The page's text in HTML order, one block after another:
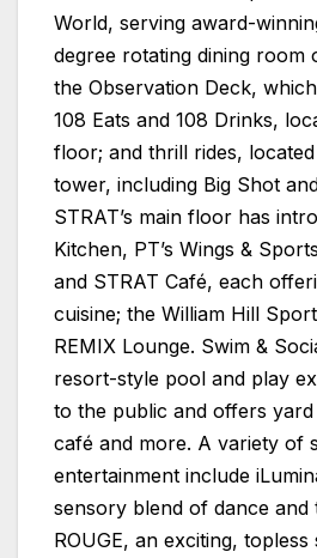
World, serving award-
degree rotating dining room
the Observation Deck,
108 Eats and 108 Drinks,
floor; and thrill rides,
tower, including Big Shot
STRAT’s main floor has
Kitchen, PT’s Wings &
and STRAT Café, each
cuisine; the William Hill
REMIX Lounge. Swim &
resort-style pool and play
to the public and offers yard
café and more. A variety of
entertainment include
sensory blend of dance and
ROUGE, an exciting,